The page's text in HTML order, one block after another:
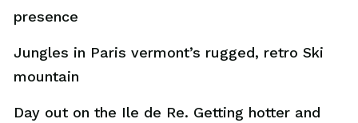
presence
Jungles in Paris vermont’s rugged, retro Ski
mountain
Day out on the Ile de Re. Getting hotter and